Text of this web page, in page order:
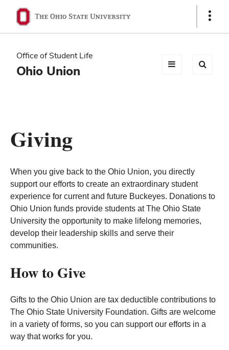
Ohio
State
navigation
bar
Show
Office of Student Life
Ohio Union
Giving
When you give back to the Ohio Union, you directly
support our efforts to create an extraordinary student
experience for current and future Buckeyes. Donations to
Ohio Union funds provide students at The Ohio State
University the opportunity to make lifelong memories,
develop their leadership skills and serve their
communities.
How to Give
Gifts to the Ohio Union are tax deductible contributions to
The Ohio State University Foundation. Gifts are welcome
in a variety of forms, so you can support our efforts in a
way that works for you.